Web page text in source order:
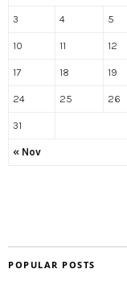
« Nov
3 4 5
10 11 12
17 18 19
24 25 26
31
POPULAR POSTS